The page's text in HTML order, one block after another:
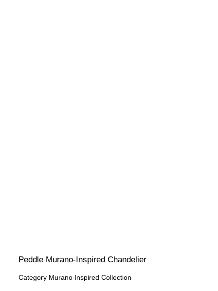
Peddle Murano-Inspired Chandelier
Category Murano Inspired Collection